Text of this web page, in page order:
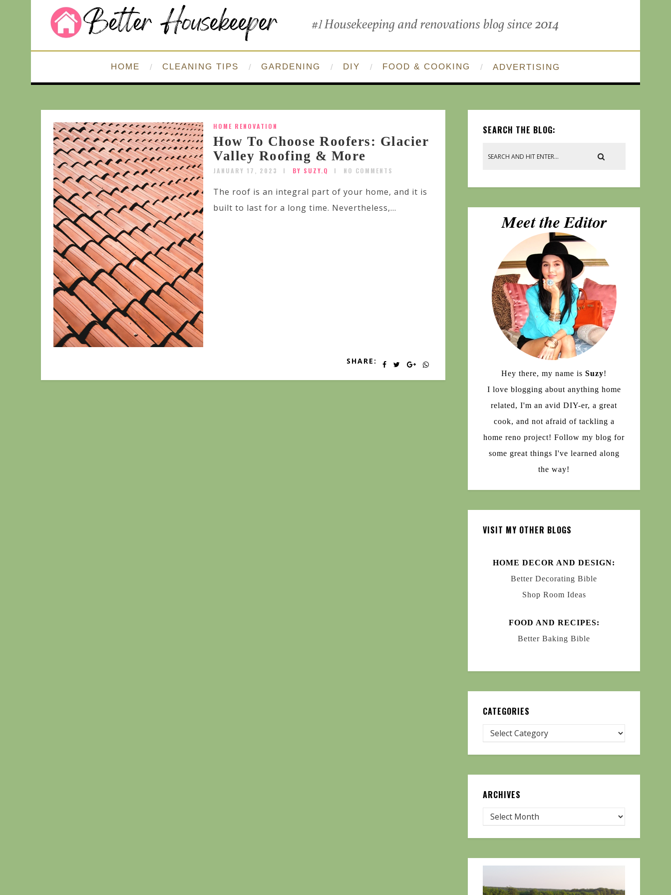
HOME CLEANING TIPS GARDENING DIY FOOD & COOKING ADVERTISING
HOME RENOVATION
How To Choose Roofers: Glacier
Valley Roofing & More
JANUARY 17, 2023 BY SUZY.Q NO COMMENTS
The roof is an integral part of your home, and it is
built to last for a long time. Nevertheless,...
SHARE:
SEARCH THE BLOG:
Hey there, my name is Suzy!
I love blogging about anything home
related, I'm an avid DIY-er, a great
cook, and not afraid of tackling a
home reno project! Follow my blog for
some great things I've learned along
the way!
VISIT MY OTHER BLOGS
HOME DECOR AND DESIGN:
Better Decorating Bible
Shop Room Ideas
FOOD AND RECIPES:
Better Baking Bible
CATEGORIES
ARCHIVES